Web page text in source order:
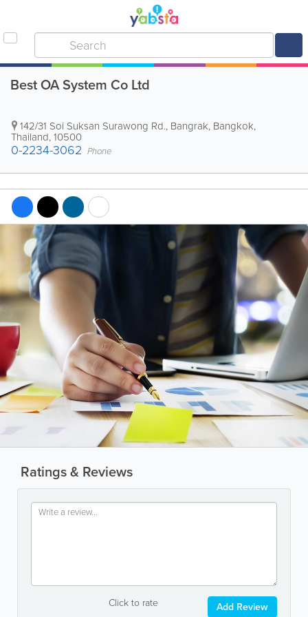
Best OA System Co Ltd
142/31 Soi Suksan Surawong Rd., Bangrak, Bangkok,
Thailand,10500
0-2234-3062 Phone
Ratings & Reviews
Click to rate Add Review